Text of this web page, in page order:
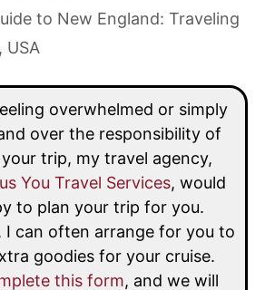
to New England: Traveling
USA
overwhelmed or simply
over the responsibility of
trip, my travel agency,
You Travel Services, would
to plan your trip for you.
I can often arrange for you to
goodies for your cruise.
this form, and we will